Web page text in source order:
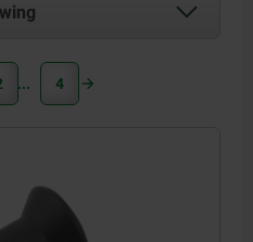
4